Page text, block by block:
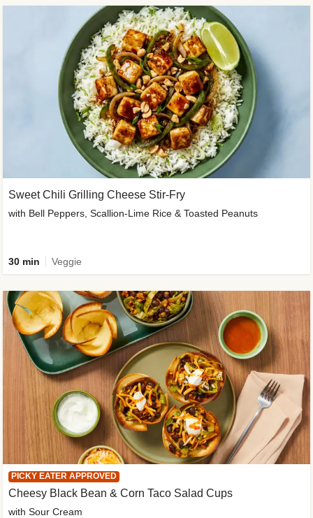
Sweet Chili Grilling Cheese Stir-Fry
with Bell Peppers, Scallion-Lime Rice & Toasted Peanuts
30 min Veggie
PICKY EATER APPROVED
Cheesy Black Bean & Corn Taco Salad Cups
with Sour Cream